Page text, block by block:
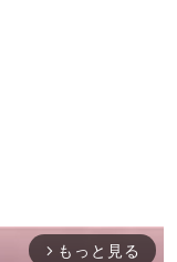
arrow_forward_ios もっと見る